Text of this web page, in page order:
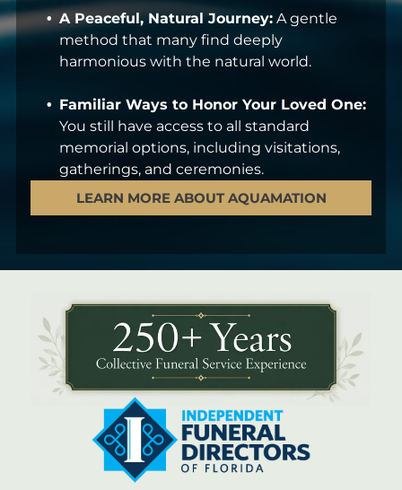
A Peaceful, Natural Journey: A gentle
method that many find deeply
harmonious with the natural world.
Familiar Ways to Honor Your Loved One:
You still have access to all standard
memorial options, including visitations,
gatherings, and ceremonies.
LEARN MORE ABOUT AQUAMATION